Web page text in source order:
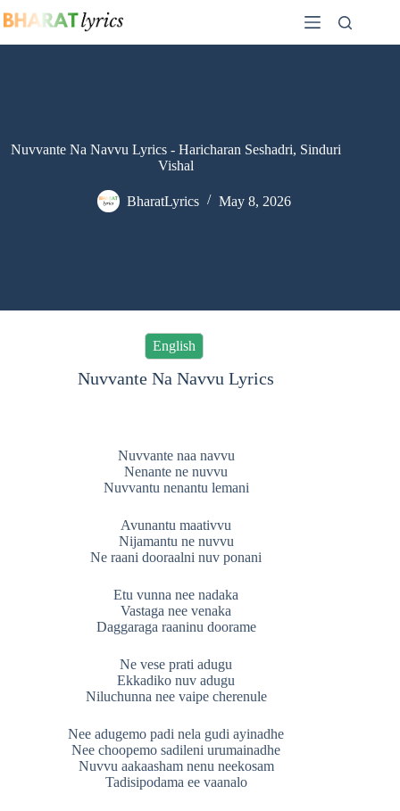
to
Nuvvante Na Navvu Lyrics - Haricharan Seshadri, Sinduri
Vishal
BharatLyrics May 8, 2026
English
Nuvvante Na Navvu Lyrics
Nuvvante naa navvu
Nenante ne nuvvu
Nuvvantu nenantu lemani
Avunantu maativvu
Nijamantu ne nuvvu
Ne raani dooraalni nuv ponani
Etu vunna nee nadaka
Vastaga nee venaka
Daggaraga raaninu doorame
Ne vese prati adugu
Ekkadiko nuv adugu
Niluchunna nee vaipe cherenule
Nee adugemo padi nela gudi ayinadhe
Nee choopemo sadileni urumainadhe
Nuvvu aakaasham nenu neekosam
Tadisipodama ee vaanalo